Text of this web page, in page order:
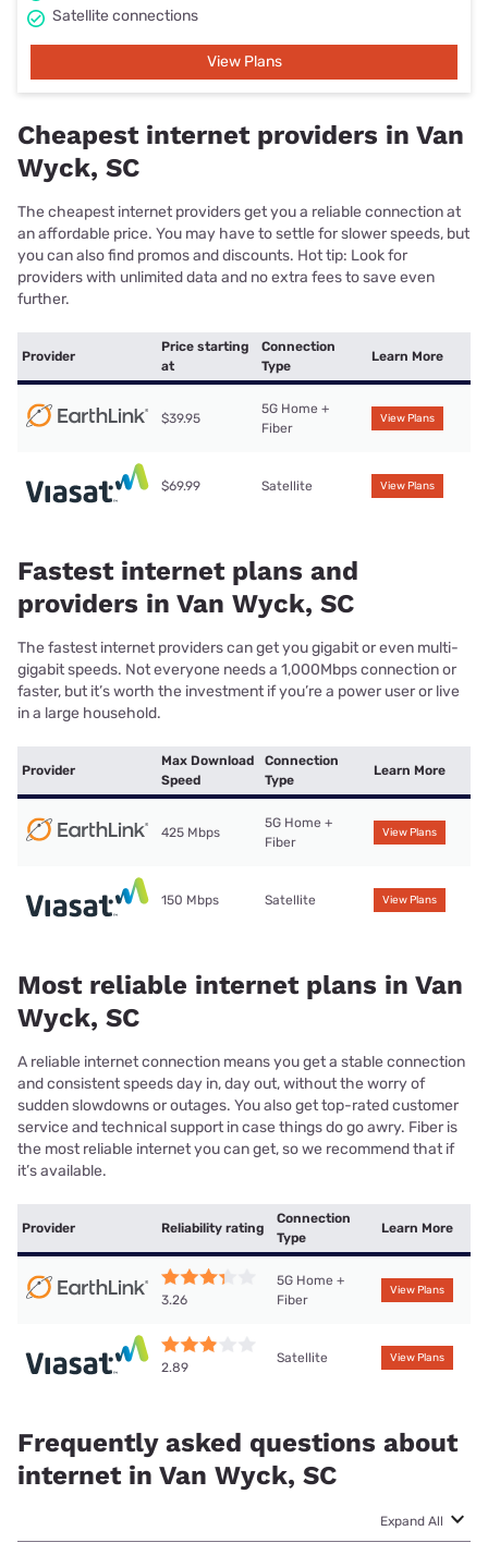
Satellite connections
View Plans
Cheapest internet providers in Van
Wyck, SC
The cheapest internet providers get you a reliable connection at
an affordable price. You may have to settle for slower speeds, but
you can also find promos and discounts. Hot tip: Look for
providers with unlimited data and no extra fees to save even
further.
Provider
Price starting
at
Connection
Type
Learn More
$39.95
5G Home +
Fiber
View Plans
$69.99 Satellite View Plans
Fastest internet plans and
providers in Van Wyck, SC
The fastest internet providers can get you gigabit or even multi-
gigabit speeds. Not everyone needs a 1,000Mbps connection or
faster, but it’s worth the investment if you’re a power user or live
in a large household.
Provider
Max Download
Speed
Connection
Type
Learn More
425 Mbps
5G Home +
Fiber
View Plans
150 Mbps Satellite View Plans
Most reliable internet plans in Van
Wyck, SC
A reliable internet connection means you get a stable connection
and consistent speeds day in, day out, without the worry of
sudden slowdowns or outages. You also get top-rated customer
service and technical support in case things do go awry. Fiber is
the most reliable internet you can get, so we recommend that if
it’s available.
Provider Reliability rating
Connection
Type
Learn More
3.26
5G Home +
Fiber
View Plans
2.89
Satellite View Plans
Frequently asked questions about
internet in Van Wyck, SC
Expand All